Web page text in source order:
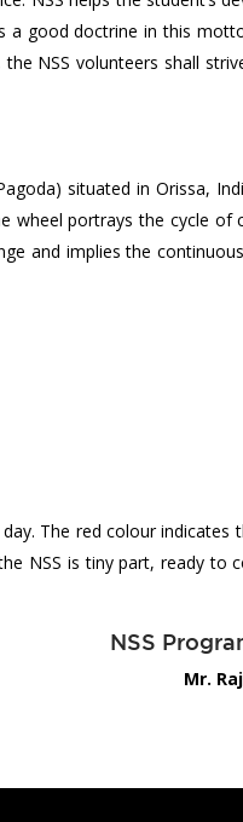
good doctrine in this
NSS volunteers shall
situated in Orissa,
wheel portrays the cycle of
and implies the
The red colour
NSS is tiny part, ready to
NSS
Mr.